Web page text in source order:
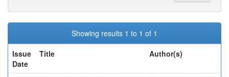
Showing results 1 to 1 of 1
Issue
Date
Title Author(s)